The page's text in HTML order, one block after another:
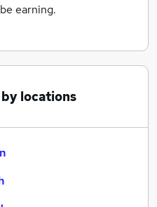
earning.
locations